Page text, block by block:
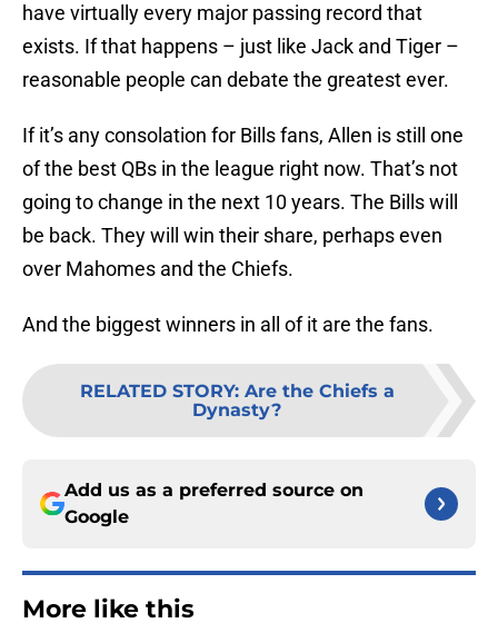
have virtually every major passing record that
exists. If that happens – just like Jack and Tiger –
reasonable people can debate the greatest ever.
If it’s any consolation for Bills fans, Allen is still one
of the best QBs in the league right now. That’s not
going to change in the next 10 years. The Bills will
be back. They will win their share, perhaps even
over Mahomes and the Chiefs.
And the biggest winners in all of it are the fans.
RELATED STORY: Are the Chiefs a
Dynasty?
Add us as a preferred source on
Google
More like this